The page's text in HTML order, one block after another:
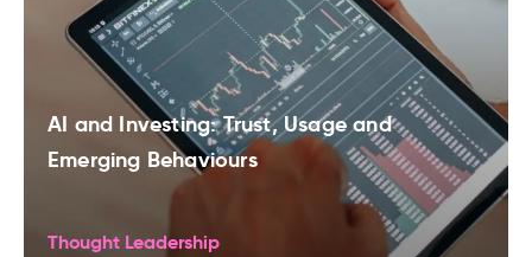
AI and Investing: Trust, Usage and
Emerging Behaviours
Thought Leadership